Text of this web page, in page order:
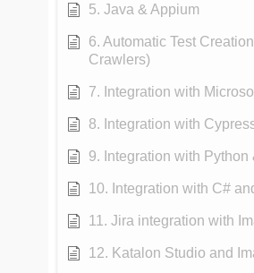
5. Java & Appium
6. Automatic Test
Crawlers)
7. Integration with
8. Integration with
9. Integration with Python
10. Integration with C#
11. Jira integration with
12. Katalon Studio and